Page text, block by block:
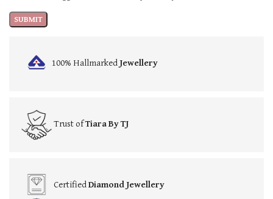
100% HallmarkedJewellery
Trust ofTiara By TJ
CertifiedDiamond Jewellery